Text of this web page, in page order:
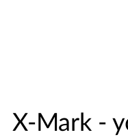
X-Mark -